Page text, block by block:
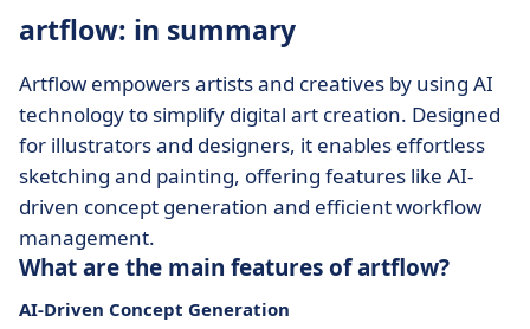
artflow: in summary
Artflow empowers artists and creatives by using AI
technology to simplify digital art creation. Designed
for illustrators and designers, it enables effortless
sketching and painting, offering features like AI-
driven concept generation and efficient workflow
management.
What are the main features of artflow?
AI-Driven Concept Generation